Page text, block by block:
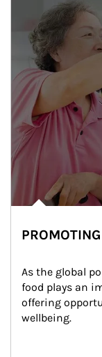
As the global
food plays an
offering
wellbeing.